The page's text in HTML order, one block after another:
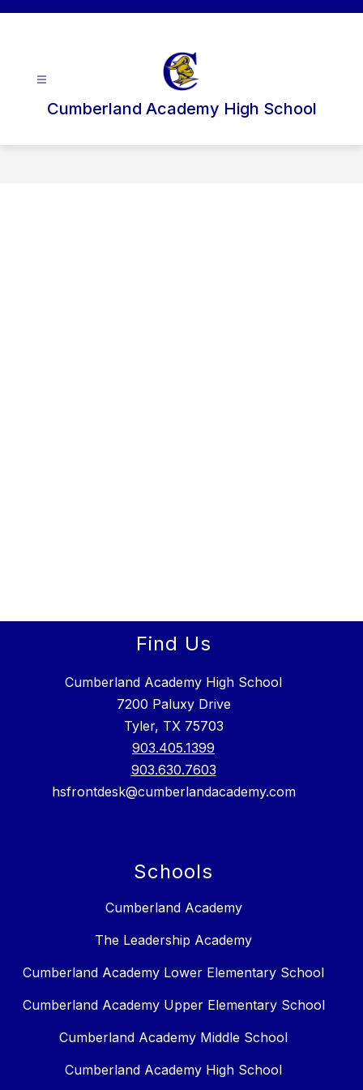
Cumberland Academy High School
Find Us
Cumberland Academy High School
7200 Paluxy Drive
Tyler, TX 75703
903.405.1399
903.630.7603
hsfrontdesk@cumberlandacademy.com
Schools
Cumberland Academy
The Leadership Academy
Cumberland Academy Lower Elementary School
Cumberland Academy Upper Elementary School
Cumberland Academy Middle School
Cumberland Academy High School